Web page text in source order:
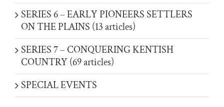
SERIES 6 – EARLY PIONEERS SETTLERS
ON THE PLAINS (13 articles)
SERIES 7 – CONQUERING KENTISH
COUNTRY (69 articles)
SPECIAL EVENTS